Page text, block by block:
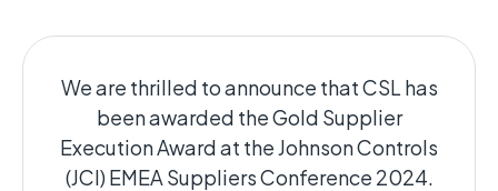
We are thrilled to announce that CSL has
been awarded the Gold Supplier
Execution Award at the Johnson Controls
(JCI) EMEA Suppliers Conference 2024.